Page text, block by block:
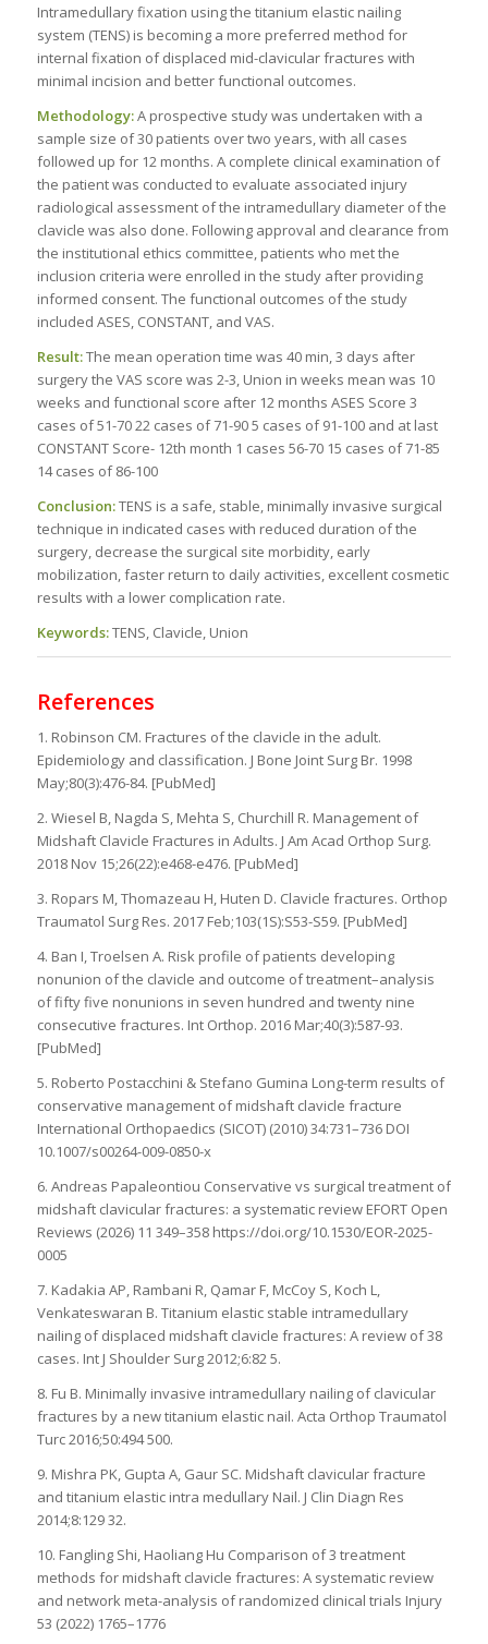
Intramedullary fixation using the titanium elastic nailing
system (TENS) is becoming a more preferred method for
internal fixation of displaced mid-clavicular fractures with
minimal incision and better functional outcomes.
Methodology:A prospective study was undertaken with a
sample size of 30 patients over two years, with all cases
followed up for 12 months. A complete clinical examination of
the patient was conducted to evaluate associated injury
radiological assessment of the intramedullary diameter of the
clavicle was also done. Following approval and clearance from
the institutional ethics committee, patients who met the
inclusion criteria were enrolled in the study after providing
informed consent. The functional outcomes of the study
included ASES, CONSTANT, and VAS.
Result:The mean operation time was 40 min, 3 days after
surgery the VAS score was 2-3, Union in weeks mean was 10
weeks and functional score after 12 months ASES Score 3
cases of 51-70 22 cases of 71-90 5 cases of 91-100 and at last
CONSTANT Score- 12th month 1 cases 56-70 15 cases of 71-85
14 cases of 86-100
Conclusion:TENS is a safe, stable, minimally invasive surgical
technique in indicated cases with reduced duration of the
surgery, decrease the surgical site morbidity, early
mobilization, faster return to daily activities, excellent cosmetic
results with a lower complication rate.
Keywords:TENS, Clavicle, Union
References
1. Robinson CM. Fractures of the clavicle in the adult.
Epidemiology and classification. J Bone Joint Surg Br. 1998
May;80(3):476-84. [PubMed]
2. Wiesel B, Nagda S, Mehta S, Churchill R. Management of
Midshaft Clavicle Fractures in Adults. J Am Acad Orthop Surg.
2018 Nov 15;26(22):e468-e476. [PubMed]
3. Ropars M, Thomazeau H, Huten D. Clavicle fractures. Orthop
Traumatol Surg Res. 2017 Feb;103(1S):S53-S59. [PubMed]
4. Ban I, Troelsen A. Risk profile of patients developing
nonunion of the clavicle and outcome of treatment–analysis
of fifty five nonunions in seven hundred and twenty nine
consecutive fractures. Int Orthop. 2016 Mar;40(3):587-93.
[PubMed]
5. Roberto Postacchini & Stefano Gumina Long-term results of
conservative management of midshaft clavicle fracture
International Orthopaedics (SICOT) (2010) 34:731–736 DOI
10.1007/s00264-009-0850-x
6. Andreas Papaleontiou Conservative vs surgical treatment of
midshaft clavicular fractures: a systematic review EFORT Open
Reviews (2026) 11 349–358 https://doi.org/10.1530/EOR-2025-
0005
7. Kadakia AP, Rambani R, Qamar F, McCoy S, Koch L,
Venkateswaran B. Titanium elastic stable intramedullary
nailing of displaced midshaft clavicle fractures: A review of 38
cases. Int J Shoulder Surg 2012;6:82 5.
8. Fu B. Minimally invasive intramedullary nailing of clavicular
fractures by a new titanium elastic nail. Acta Orthop Traumatol
Turc 2016;50:494 500.
9. Mishra PK, Gupta A, Gaur SC. Midshaft clavicular fracture
and titanium elastic intra medullary Nail. J Clin Diagn Res
2014;8:129 32.
10. Fangling Shi, Haoliang Hu Comparison of 3 treatment
methods for midshaft clavicle fractures: A systematic review
and network meta-analysis of randomized clinical trials Injury
53 (2022) 1765–1776